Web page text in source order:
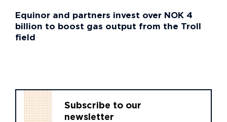
Equinor and partners invest over NOK 4
billion to boost gas output from the Troll
field
Subscribe to our
newsletter